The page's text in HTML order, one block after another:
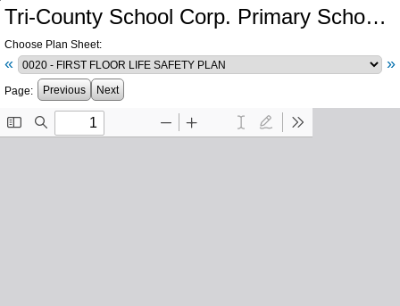
Tri-County School Corp. Primary School and Intermediate School Additions and Renovations
Choose Plan Sheet:
« »
Page: Previous Next